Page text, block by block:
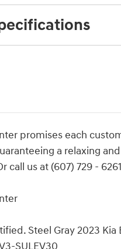
promises each
a relaxing
call us at (607) 729 - 6261
Steel Gray 2023